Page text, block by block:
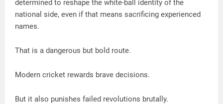
determined to reshape the white-ball identity of the
national side, even if that means sacrificing experienced
names.
That is a dangerous but bold route.
Modern cricket rewards brave decisions.
But it also punishes failed revolutions brutally.